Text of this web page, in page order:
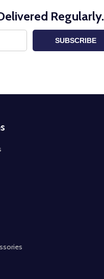
Regularly.
SUBSCRIBE